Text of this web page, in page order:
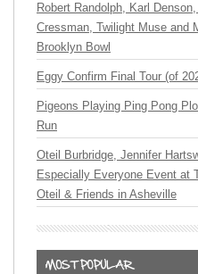
Robert Randolph, Karl
Cressman, Twilight Muse and
Brooklyn Bowl
Eggy Confirm Final Tour (of
Pigeons Playing Ping Pong
Run
Oteil Burbridge, Jennifer
Especially Everyone Event at
Oteil & Friends in Asheville